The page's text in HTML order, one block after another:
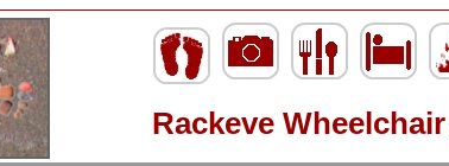
Rackeve